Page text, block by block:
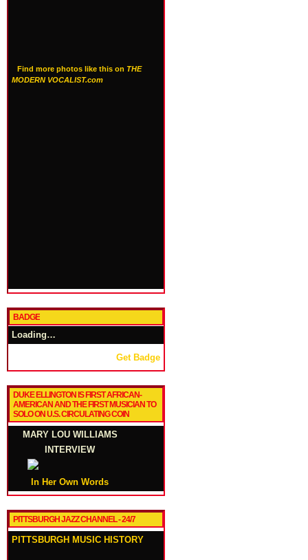
Find more photos like this on THE
MODERN VOCALIST.com
BADGE
Loading…
Get Badge
DUKE ELLINGTON IS FIRST AFRICAN-
AMERICAN AND THE FIRST MUSICIAN TO
SOLO ON U.S. CIRCULATING COIN
MARY LOU WILLIAMS
INTERVIEW
In Her Own Words
PITTSBURGH JAZZ CHANNEL - 24/7
PITTSBURGH MUSIC HISTORY